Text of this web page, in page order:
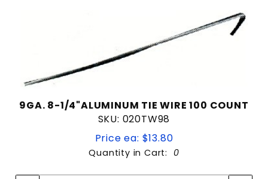
9GA. 8-1/4"ALUMINUM TIE WIRE 100 COUNT
SKU: 020TW98
Price ea: $13.80
Quantity in Cart: 0
Quantity: